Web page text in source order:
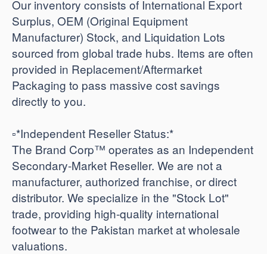
Our inventory consists of International Export
Surplus, OEM (Original Equipment
Manufacturer) Stock, and Liquidation Lots
sourced from global trade hubs. Items are often
provided in Replacement/Aftermarket
Packaging to pass massive cost savings
directly to you.
​▫️*Independent Reseller Status:*
The Brand Corp™ operates as an Independent
Secondary-Market Reseller. We are not a
manufacturer, authorized franchise, or direct
distributor. We specialize in the "Stock Lot"
trade, providing high-quality international
footwear to the Pakistan market at wholesale
valuations.